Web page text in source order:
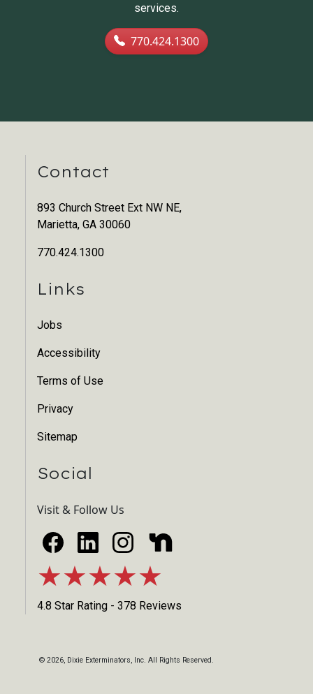
services.
770.424.1300
Contact
893 Church Street Ext NW NE,
Marietta, GA 30060
770.424.1300
Links
Jobs
Accessibility
Terms of Use
Privacy
Sitemap
Social
Visit & Follow Us
★★★★★
4.8 Star Rating - 378 Reviews
© 2026, Dixie Exterminators, Inc. All Rights Reserved.